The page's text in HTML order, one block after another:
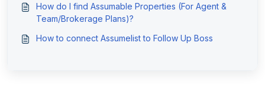
How do I find Assumable Properties (For Agent &
Team/Brokerage Plans)?
How to connect Assumelist to Follow Up Boss